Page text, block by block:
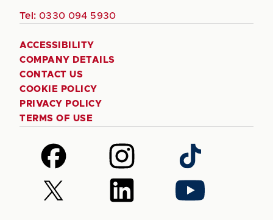
Tel: 0330 094 5930
ACCESSIBILITY
COMPANY DETAILS
CONTACT US
COOKIE POLICY
PRIVACY POLICY
TERMS OF USE
Follow
us
on
Facebook
Follow
us
on
Instagram
Follow
us
on
TikTok
Follow
us
Follow
us
Follow
us